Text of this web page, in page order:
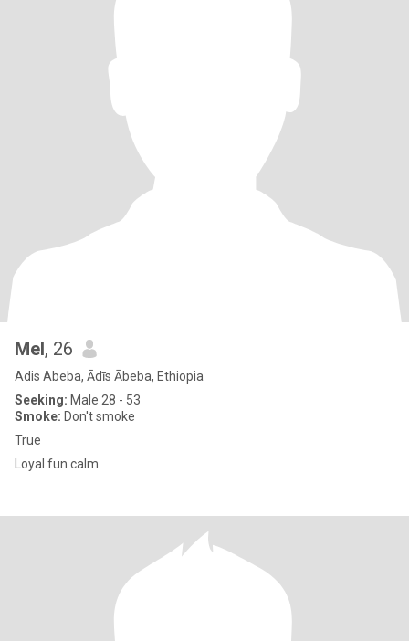
Mel, 26
Adis Abeba, Ādīs Ābeba, Ethiopia
Seeking: Male 28 - 53
Smoke: Don't smoke
True
Loyal fun calm